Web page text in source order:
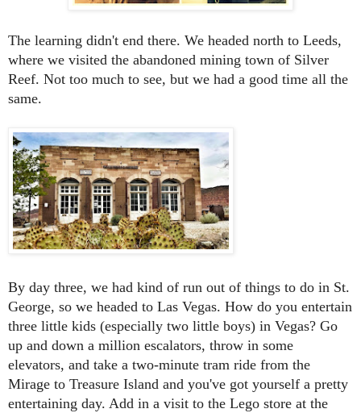
The learning didn't end there. We headed north to Leeds,
where we visited the abandoned mining town of Silver
Reef. Not too much to see, but we had a good time all the
same.
By day three, we had kind of run out of things to do in St.
George, so we headed to Las Vegas. How do you entertain
three little kids (especially two little boys) in Vegas? Go
up and down a million escalators, throw in some
elevators, and take a two-minute tram ride from the
Mirage to Treasure Island and you've got yourself a pretty
entertaining day. Add in a visit to the Lego store at the